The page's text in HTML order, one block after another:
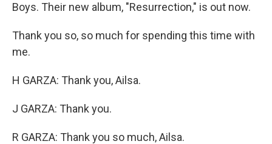
Boys. Their new album, "Resurrection," is out now.
Thank you so, so much for spending this time with
me.
H GARZA: Thank you, Ailsa.
J GARZA: Thank you.
R GARZA: Thank you so much, Ailsa.